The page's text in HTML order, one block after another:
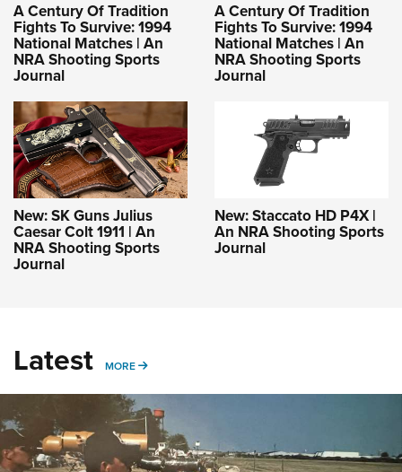
A Century Of Tradition
Fights To Survive: 1994
National Matches | An
NRA Shooting Sports
Journal
A Century Of Tradition
Fights To Survive: 1994
National Matches | An
NRA Shooting Sports
Journal
New: SK Guns Julius
Caesar Colt 1911 | An
NRA Shooting Sports
Journal
New: Staccato HD P4X |
An NRA Shooting Sports
Journal
Latest MORE MORE